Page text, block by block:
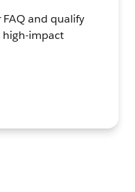
and qualify
high-impact